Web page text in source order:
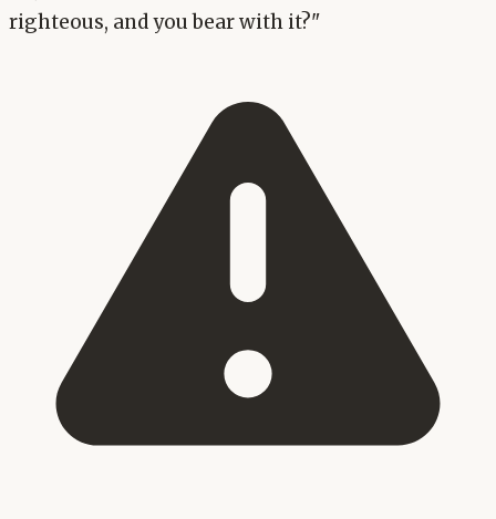
righteous, and you bear with it?"